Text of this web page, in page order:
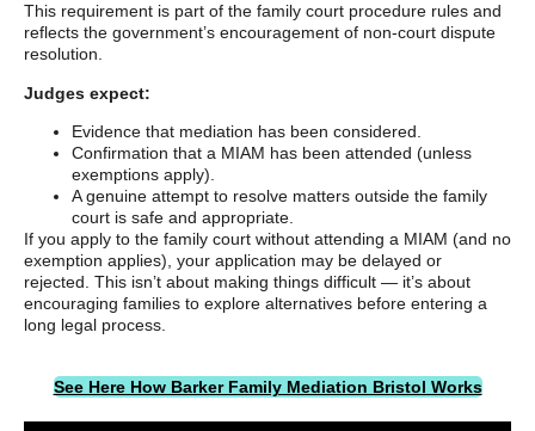
This requirement is part of the family court procedure rules and
reflects the government’s encouragement of non-court dispute
resolution.
Judges expect:
Evidence that mediation has been considered.
Confirmation that a MIAM has been attended (unless
exemptions apply).
A genuine attempt to resolve matters outside the family
court is safe and appropriate.
If you apply to the family court without attending a MIAM (and no
exemption applies), your application may be delayed or
rejected. This isn’t about making things difficult — it’s about
encouraging families to explore alternatives before entering a
long legal process.
See Here How Barker Family Mediation Bristol Works